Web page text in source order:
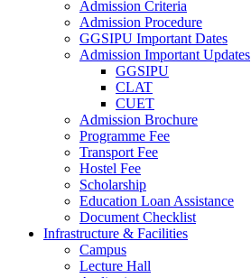
Admission Criteria
Admission Procedure
GGSIPU Important Dates
Admission Important Updates
GGSIPU
CLAT
CUET
Admission Brochure
Programme Fee
Transport Fee
Hostel Fee
Scholarship
Education Loan Assistance
Document Checklist
Infrastructure & Facilities
Campus
Lecture Hall